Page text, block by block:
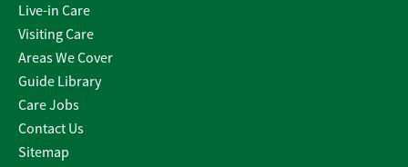
Live-in Care
Visiting Care
Areas We Cover
Guide Library
Care Jobs
Contact Us
Sitemap